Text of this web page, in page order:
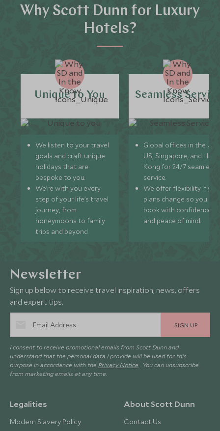
Why Scott Dunn for Luxury
Hotels?
Unique to You
We listen to your travel
goals and craft unique
holidays that are
bespoke to you.
We’re with you every
step of your life’s travel
journey, from
honeymoons to family
trips and beyond.
Seamless
Global offices in the UK,
US, Singapore, and
Kong for 24/7 seamless
service.
We offer flexibility if
plans change so you can
book with confidence
and peace of mind.
Newsletter
Sign up below to receive travel inspiration, news, offers
and expert tips.
SIGN UP
I consent to receive promotional emails from Scott Dunn and
understand that the personal data I provide will be used for this
purpose in accordance with the Privacy Notice . You can unsubscribe
from marketing emails at any time.
Legalities
Modern Slavery Policy
About Scott Dunn
Contact Us